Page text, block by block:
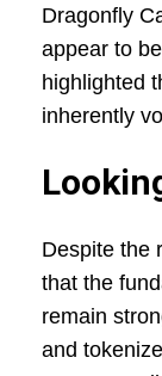
Dragonfly
appear to
highlighted
inherently
Despite the
that the
remain
and